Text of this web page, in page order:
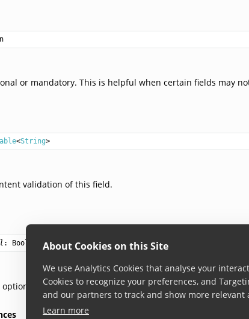
About Cookies on this Site
We use Analytics Cookies that analyse your
Cookies to recognize your preferences, and
and our partners to track and show more relevant
Learn more
or mandatory. This is helpful when certain fields may
<String>
validation of this field.
: Boolean ): BuilderType
or mandatory.